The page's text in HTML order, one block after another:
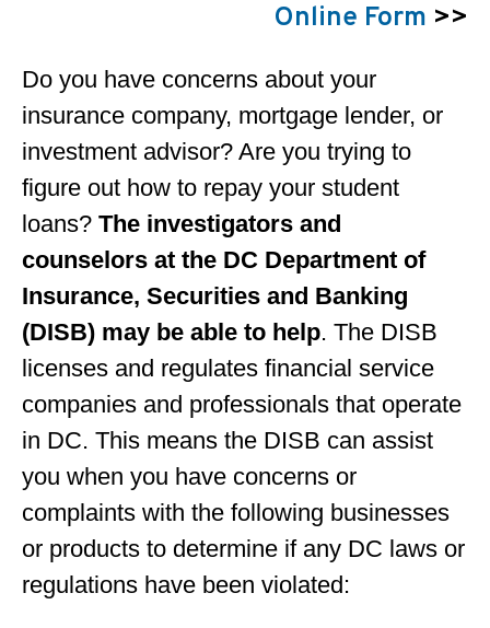
Online Form >>
Do you have concerns about your
insurance company, mortgage lender, or
investment advisor? Are you trying to
figure out how to repay your student
loans? The investigators and
counselors at the DC Department of
Insurance, Securities and Banking
(DISB) may be able to help. The DISB
licenses and regulates financial service
companies and professionals that operate
in DC. This means the DISB can assist
you when you have concerns or
complaints with the following businesses
or products to determine if any DC laws or
regulations have been violated: